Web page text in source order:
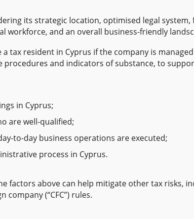
its strategic location, optimised legal
workforce, and an overall business-friendly
tax resident in Cyprus if the company is
and indicators of substance, to
in Cyprus;
are well-qualified;
to-day business operations are executed;
process in Cyprus.
factors above can help mitigate other tax risks,
(“CFC”) rules.